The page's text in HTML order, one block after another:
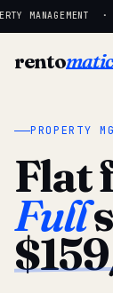
MANAGEMENT ·
rentomatic
PROPERTY
Flat
Full